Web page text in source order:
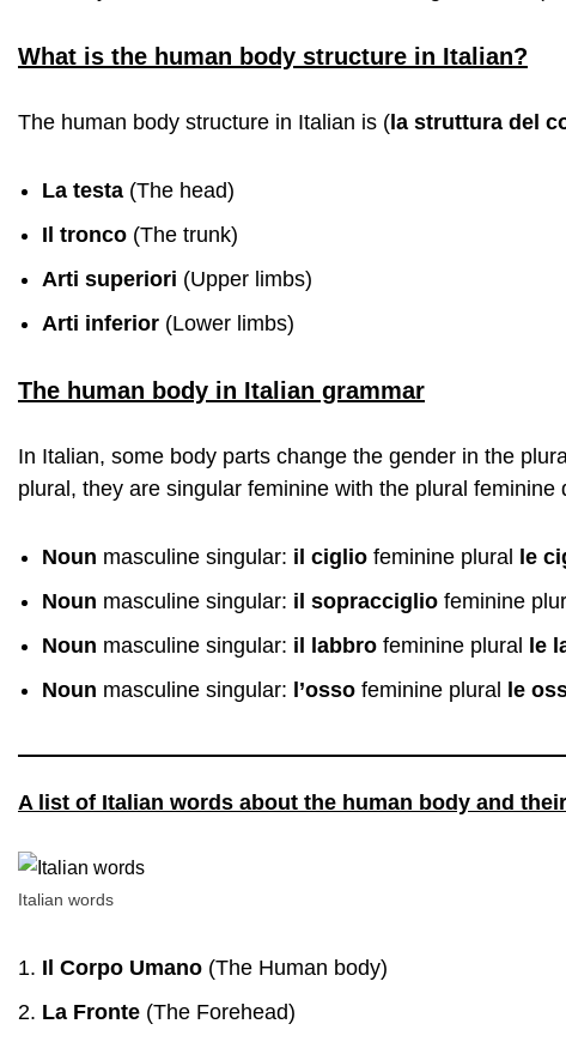
What is the human body structure in Italian?
The human body structure in Italian is (la struttura del
La testa (The head)
Il tronco (The trunk)
Arti superiori (Upper limbs)
Arti inferior (Lower limbs)
The human body in Italian grammar
In Italian, some body parts change the gender in the
plural, they are singular feminine with the plural feminine
Noun masculine singular: il ciglio feminine plural le
Noun masculine singular: il sopracciglio feminine
Noun masculine singular: il labbro feminine plural le
Noun masculine singular: l’osso feminine plural le
A list of Italian words about the human body and
Italian words
Il Corpo Umano (The Human body)
La Fronte (The Forehead)